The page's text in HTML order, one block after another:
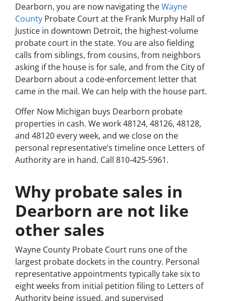
Dearborn, you are now navigating theWayne
County Probate Court at the Frank Murphy Hall of
Justice in downtown Detroit, the highest-volume
probate court in the state. You are also fielding
calls from siblings, from cousins, from neighbors
asking if the house is for sale, and from the City of
Dearborn about a code-enforcement letter that
came in the mail. We can help with the house part.
Offer Now Michigan buys Dearborn probate
properties in cash. We work 48124, 48126, 48128,
and 48120 every week, and we close on the
personal representative’s timeline once Letters of
Authority are in hand. Call 810-425-5961.
Why probate sales in
Dearborn are not like
other sales
Wayne County Probate Court runs one of the
largest probate dockets in the country. Personal
representative appointments typically take six to
eight weeks from initial petition filing to Letters of
Authority being issued, and supervised